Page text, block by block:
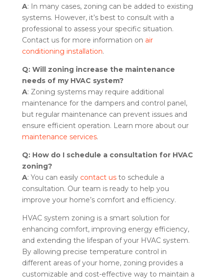
A: In many cases, zoning can be added to existing
systems. However, it’s best to consult with a
professional to assess your specific situation.
Contact us for more information on air
conditioning installation.
Q: Will zoning increase the maintenance
needs of my HVAC system?
A: Zoning systems may require additional
maintenance for the dampers and control panel,
but regular maintenance can prevent issues and
ensure efficient operation. Learn more about our
maintenance services.
Q: How do I schedule a consultation for HVAC
zoning?
A: You can easily contact usto schedule a
consultation. Our team is ready to help you
improve your home’s comfort and efficiency.
HVAC system zoning is a smart solution for
enhancing comfort, improving energy efficiency,
and extending the lifespan of your HVAC system.
By allowing precise temperature control in
different areas of your home, zoning provides a
customizable and cost-effective way to maintain a